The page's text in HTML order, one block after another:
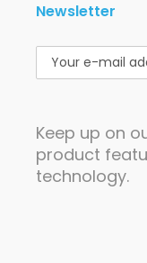
Newsletter
Keep up on
product
technology.